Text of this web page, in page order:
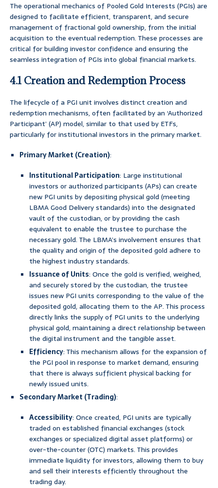
The operational mechanics of Pooled Gold Interests (PGIs) are
designed to facilitate efficient, transparent, and secure
management of fractional gold ownership, from the initial
acquisition to the eventual redemption. These processes are
critical for building investor confidence and ensuring the
seamless integration of PGIs into global financial markets.
4.1 Creation and Redemption Process
The lifecycle of a PGI unit involves distinct creation and
redemption mechanisms, often facilitated by an ‘Authorized
Participant’ (AP) model, similar to that used by ETFs,
particularly for institutional investors in the primary market.
Primary Market (Creation):
Institutional Participation: Large institutional
investors or authorized participants (APs) can create
new PGI units by depositing physical gold (meeting
LBMA Good Delivery standards) into the designated
vault of the custodian, or by providing the cash
equivalent to enable the trustee to purchase the
necessary gold. The LBMA’s involvement ensures that
the quality and origin of the deposited gold adhere to
the highest industry standards.
Issuance of Units: Once the gold is verified, weighed,
and securely stored by the custodian, the trustee
issues new PGI units corresponding to the value of the
deposited gold, allocating them to the AP. This process
directly links the supply of PGI units to the underlying
physical gold, maintaining a direct relationship between
the digital instrument and the tangible asset.
Efficiency: This mechanism allows for the expansion of
the PGI pool in response to market demand, ensuring
that there is always sufficient physical backing for
newly issued units.
Secondary Market (Trading):
Accessibility: Once created, PGI units are typically
traded on established financial exchanges (stock
exchanges or specialized digital asset platforms) or
over-the-counter (OTC) markets. This provides
immediate liquidity for investors, allowing them to buy
and sell their interests efficiently throughout the
trading day.